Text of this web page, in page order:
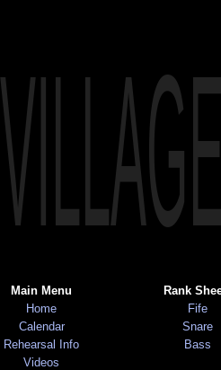
Main Menu
Home
Calendar
Rehearsal Info
Videos
Rank
Fife
Snare
Bass